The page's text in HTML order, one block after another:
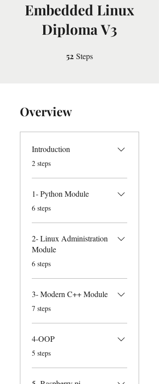
Embedded Linux
Diploma V3
52 Steps
Overview
Introduction
.2 steps
1- Python Module
.
6 steps
2- Linux Administration
Module
.
6 steps
3- Modern C++ Module
.7 steps
4-OOP
.
5 steps